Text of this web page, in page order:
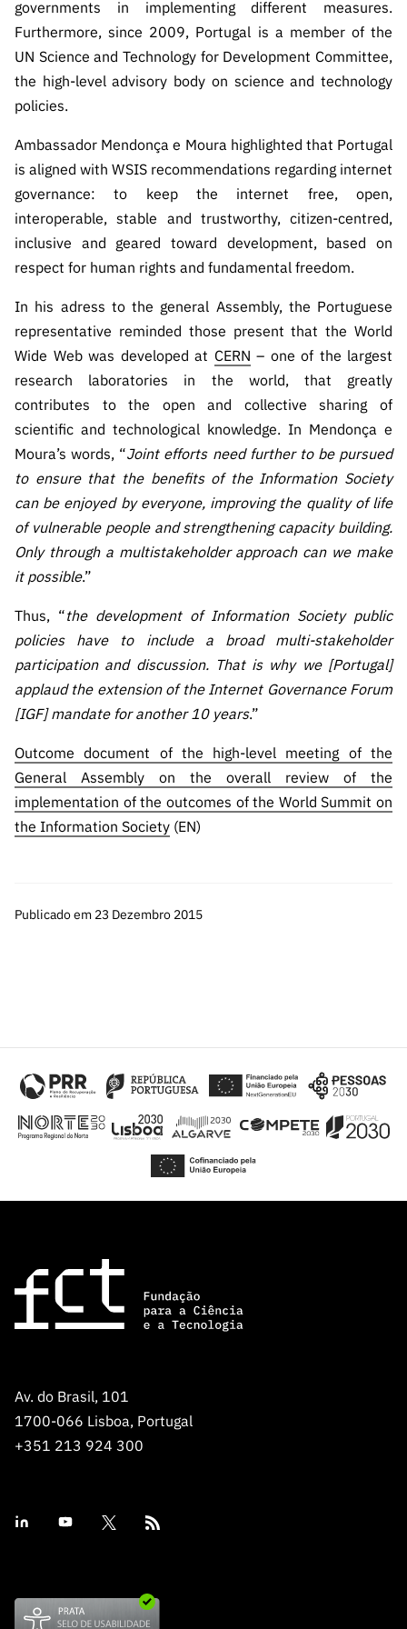
governments in implementing different measures.
Furthermore, since 2009, Portugal is a member of the
UN Science and Technology for Development Committee,
the high-level advisory body on science and technology
policies.
Ambassador Mendonça e Moura highlighted that Portugal
is aligned with WSIS recommendations regarding internet
governance: to keep the internet free, open,
interoperable, stable and trustworthy, citizen-centred,
inclusive and geared toward development, based on
respect for human rights and fundamental freedom.
In his adress to the general Assembly, the Portuguese
representative reminded those present that the World
Wide Web was developed at CERN – one of the largest
research laboratories in the world, that greatly
contributes to the open and collective sharing of
scientific and technological knowledge. In Mendonça e
Moura’s words, “Joint efforts need further to be pursued
to ensure that the benefits of the Information Society
can be enjoyed by everyone, improving the quality of life
of vulnerable people and strengthening capacity building.
Only through a multistakeholder approach can we make
it possible.”
Thus, “the development of Information Society public
policies have to include a broad multi-stakeholder
participation and discussion. That is why we [Portugal]
applaud the extension of the Internet Governance Forum
[IGF] mandate for another 10 years.”
Outcome document of the high-level meeting of the
General Assembly on the overall review of the
implementation of the outcomes of the World Summit on
the Information Society (EN)
Publicado em 23 Dezembro 2015
Av. do Brasil, 101
1700-066 Lisboa, Portugal
+351 213 924 300